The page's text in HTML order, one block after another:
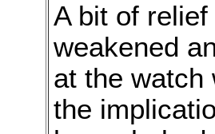
A bit of
weakened
at the watch
the